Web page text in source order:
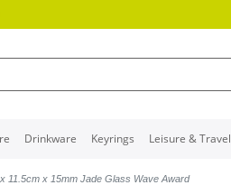
Drinkware Keyrings Leisure & Travel
11.5cm x 15mm Jade Glass Wave Award